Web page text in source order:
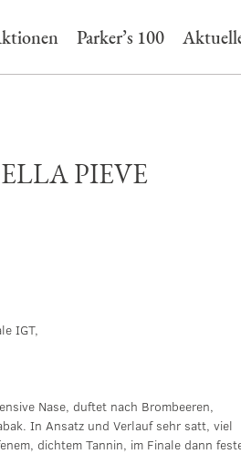
Parker’s 100
PIEVE
IGT,
Nase, duftet nach Brombeeren,
In Ansatz und Verlauf sehr satt, viel
dichtem Tannin, im Finale dann